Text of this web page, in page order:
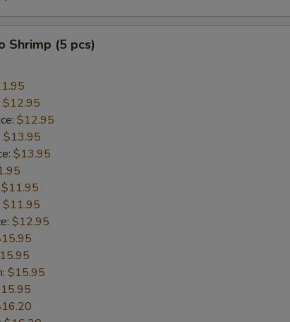
Shrimp (5 pcs)
$12.95
$12.95
$13.95
$13.95
$11.95
$11.95
$12.95
$15.95
Sauce +
Sauce
Sauce
Sauce
Sauce
Foo Gravy
Tso Sauce
Sauce